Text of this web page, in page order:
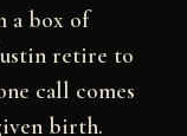
a box of
retire to
call comes
birth.